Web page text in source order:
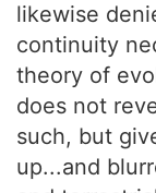
likewise
continuity
theory of
does not
such, but
up...and